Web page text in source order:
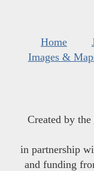
Home
Images &
Created by the
in partnership
and funding